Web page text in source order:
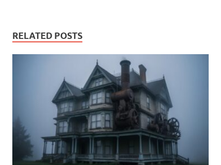
RELATED POSTS